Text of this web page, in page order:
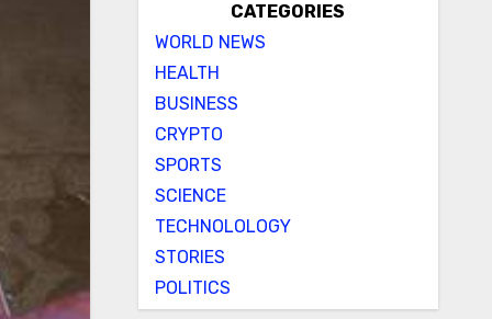
CATEGORIES
WORLD NEWS
HEALTH
BUSINESS
CRYPTO
SPORTS
SCIENCE
TECHNOLOLOGY
STORIES
POLITICS